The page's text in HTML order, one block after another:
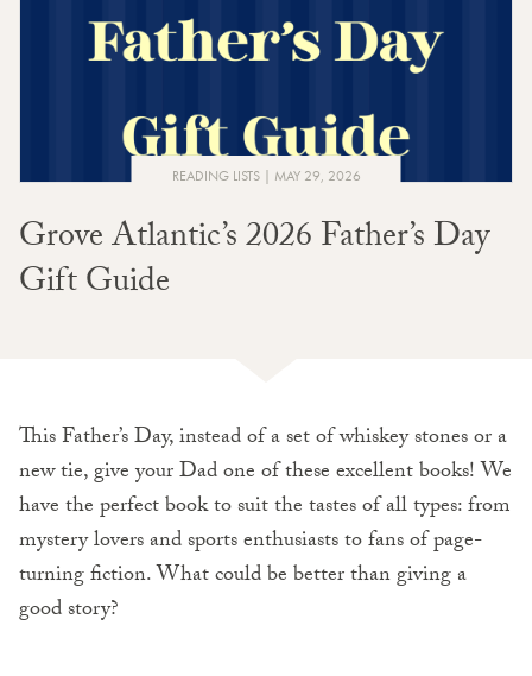
READING LISTS MAY 29, 2026
Grove Atlantic’s 2026 Father’s Day
Gift Guide
This Father’s Day, instead of a set of whiskey stones or a
new tie, give your Dad one of these excellent books! We
have the perfect book to suit the tastes of all types: from
mystery lovers and sports enthusiasts to fans of page-
turning fiction. What could be better than giving a
good story?